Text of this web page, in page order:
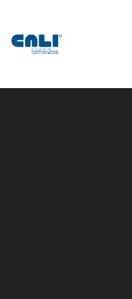
content